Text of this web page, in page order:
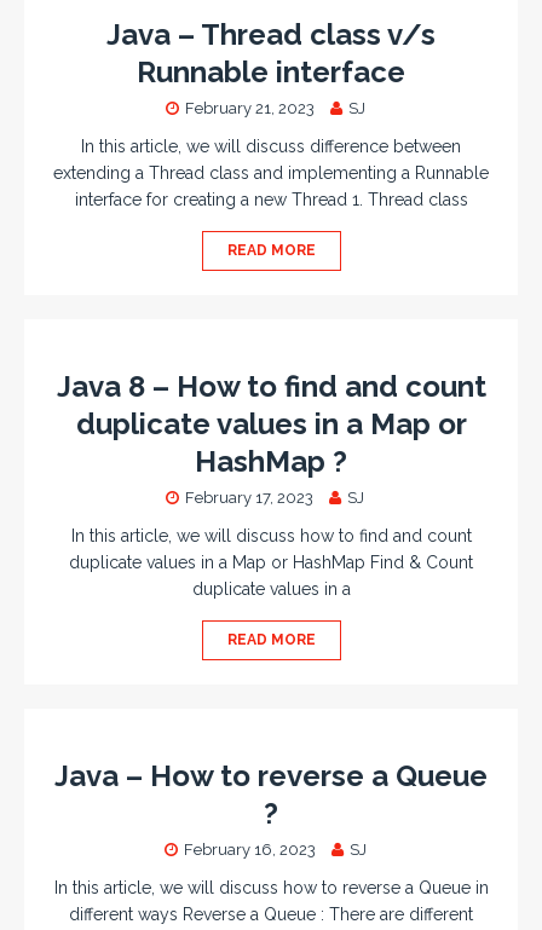
Java – Thread class v/s
Runnable interface
February 21, 2023 SJ
In this article, we will discuss difference between
extending a Thread class and implementing a Runnable
interface for creating a new Thread 1. Thread class
READ MORE
Java 8 – How to find and count
duplicate values in a Map or
HashMap ?
February 17, 2023 SJ
In this article, we will discuss how to find and count
duplicate values in a Map or HashMap Find & Count
duplicate values in a
READ MORE
Java – How to reverse a Queue
?
February 16, 2023 SJ
In this article, we will discuss how to reverse a Queue in
different ways Reverse a Queue : There are different